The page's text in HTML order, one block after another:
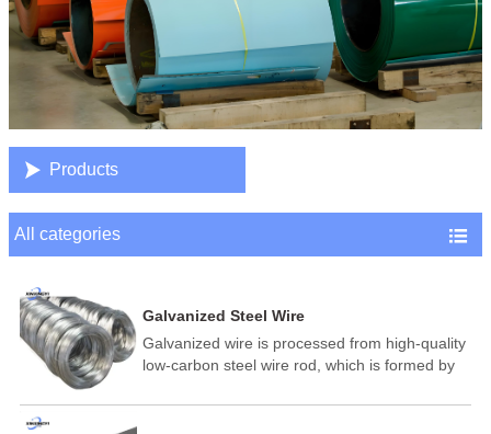
 Products
All categories 
Galvanized Steel Wire
Galvanized wire is processed from high-quality
low-carbon steel wire rod, which is formed by
temperature annealing, and hot-dip